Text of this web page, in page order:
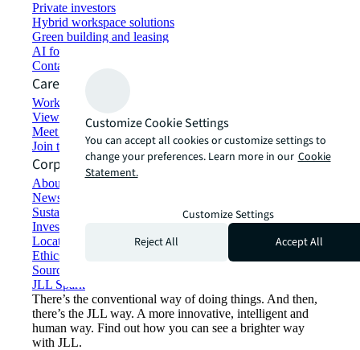
Private investors
Hybrid workspace solutions
Green building and leasing
AI for commercial real estate
Contact us
Careers
Working at JLL
View job opportunities
Meet our people
Join the talent network
Corporate Information
About JLL
Newsroom
Sustainability at JLL
Investor relations
Locations
Ethics everywhere
Sourcing and procurement
JLL Spark
There’s the conventional way of doing things. And then,
there’s the JLL way. A more innovative, intelligent and
human way. Find out how you can see a brighter way
with JLL.
Customize Cookie Settings
You can accept all cookies or customize settings to
change your preferences. Learn more in our Cookie
Statement.
Customize Settings
Reject All
Accept All